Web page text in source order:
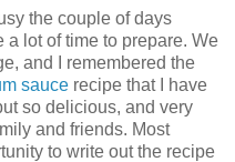
the couple of days
a lot of time to prepare. We
and I remembered the
sauce recipe that I have
so delicious, and very
and friends. Most
to write out the recipe